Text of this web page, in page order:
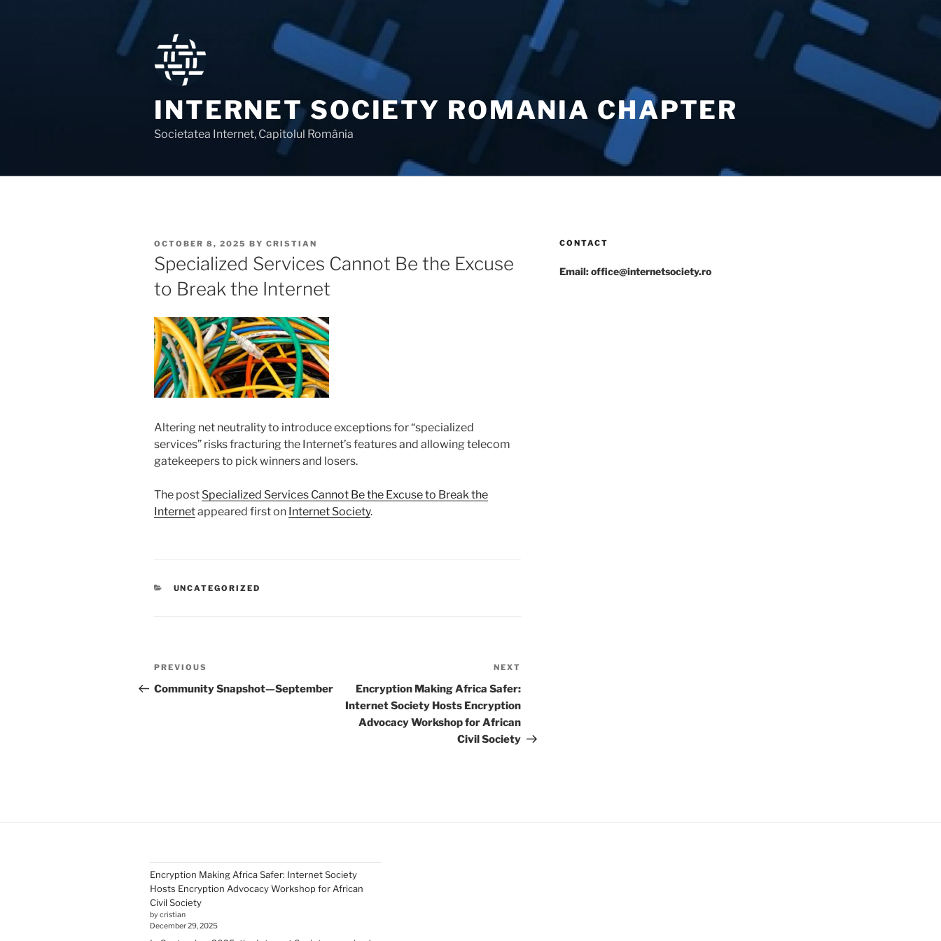
INTERNET SOCIETY ROMANIA CHAPTER
Societatea Internet, Capitolul România
POSTED
ON
OCTOBER 8, 2025 BY CRISTIAN
Specialized Services Cannot Be the Excuse
to Break the Internet
Altering net neutrality to introduce exceptions for “specialized
services” risks fracturing the Internet’s features and allowing telecom
gatekeepers to pick winners and losers.
The post Specialized Services Cannot Be the Excuse to Break the
Internetappeared first on Internet Society.
CATEGORIES
UNCATEGORIZED
Post
navigation
Previous
Post
PREVIOUS
Community Snapshot—September
Post
NEXT
Encryption Making Africa Safer:
Internet Society Hosts Encryption
Advocacy Workshop for African
Civil Society
CONTACT
Email: office@internetsociety.ro
Encryption Making Africa Safer: Internet Society
Hosts Encryption Advocacy Workshop for African
Civil Society
by cristian
December 29, 2025